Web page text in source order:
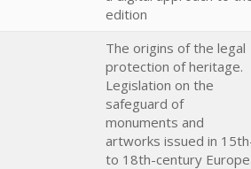
edition
The origins of the legal
protection of heritage.
Legislation on the
safeguard of
monuments and
artworks issued in
to 18th-century